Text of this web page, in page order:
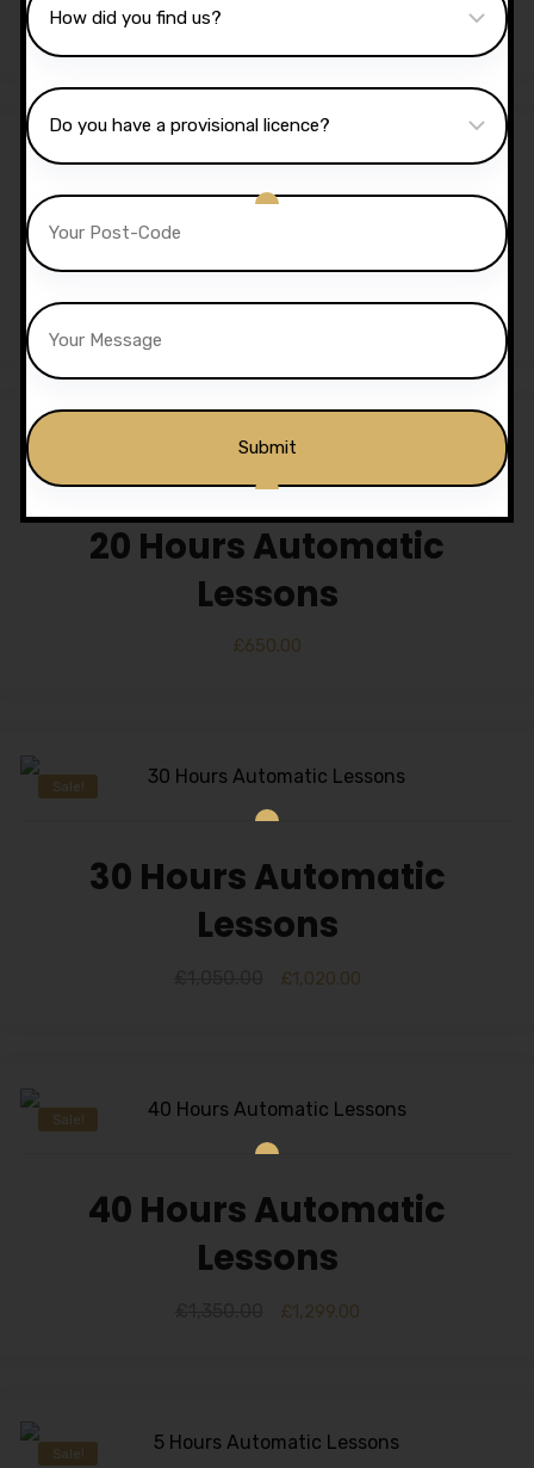
2 Hours Automatic Lesson
20 Hours Automatic
Lessons
£650.00
Sale!
30 Hours Automatic
Lessons
£1,020.00
Sale!
40 Hours Automatic
Lessons
£1,299.00
Sale!
Alternative: